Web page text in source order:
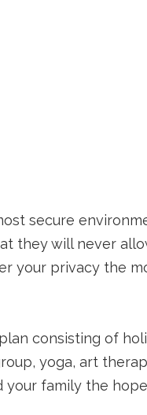
secure
they will never
your privacy the
consisting of
yoga, art
your family the